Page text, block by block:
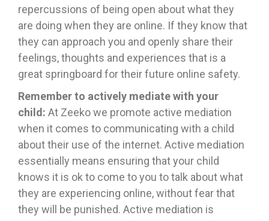
repercussions of being open about what they
are doing when they are online. If they know that
they can approach you and openly share their
feelings, thoughts and experiences that is a
great springboard for their future online safety.
Remember to actively mediate with your
child: At Zeeko we promote active mediation
when it comes to communicating with a child
about their use of the internet. Active mediation
essentially means ensuring that your child
knows it is ok to come to you to talk about what
they are experiencing online, without fear that
they will be punished. Active mediation is